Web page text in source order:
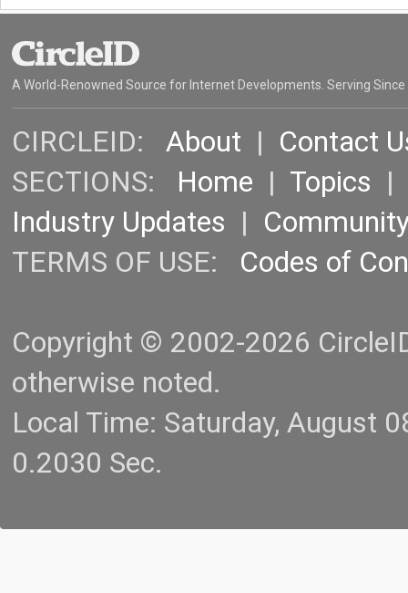
A World-Renowned Source for Internet Developments. Serving Since
CIRCLEID: About | Contact
SECTIONS: Home | Topics |
Industry Updates |
TERMS OF USE: Codes of
Copyright © 2002-2026
otherwise noted.
Local Time: Saturday, August
0.2030 Sec.